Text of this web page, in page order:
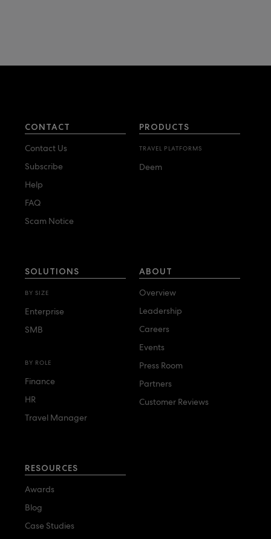
CONTACT
Contact Us
Subscribe
Help
FAQ
Scam Notice
PRODUCTS
TRAVEL PLATFORMS
Deem
SOLUTIONS
BY SIZE
Enterprise
SMB
BY ROLE
Finance
HR
Travel Manager
ABOUT
Overview
Leadership
Careers
Events
Press Room
Partners
Customer Reviews
RESOURCES
Awards
Blog
Case Studies